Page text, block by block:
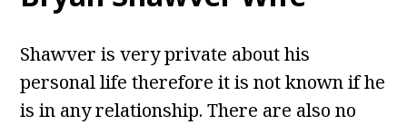
Shawver is very private about his
personal life therefore it is not known if he
is in any relationship. There are also no